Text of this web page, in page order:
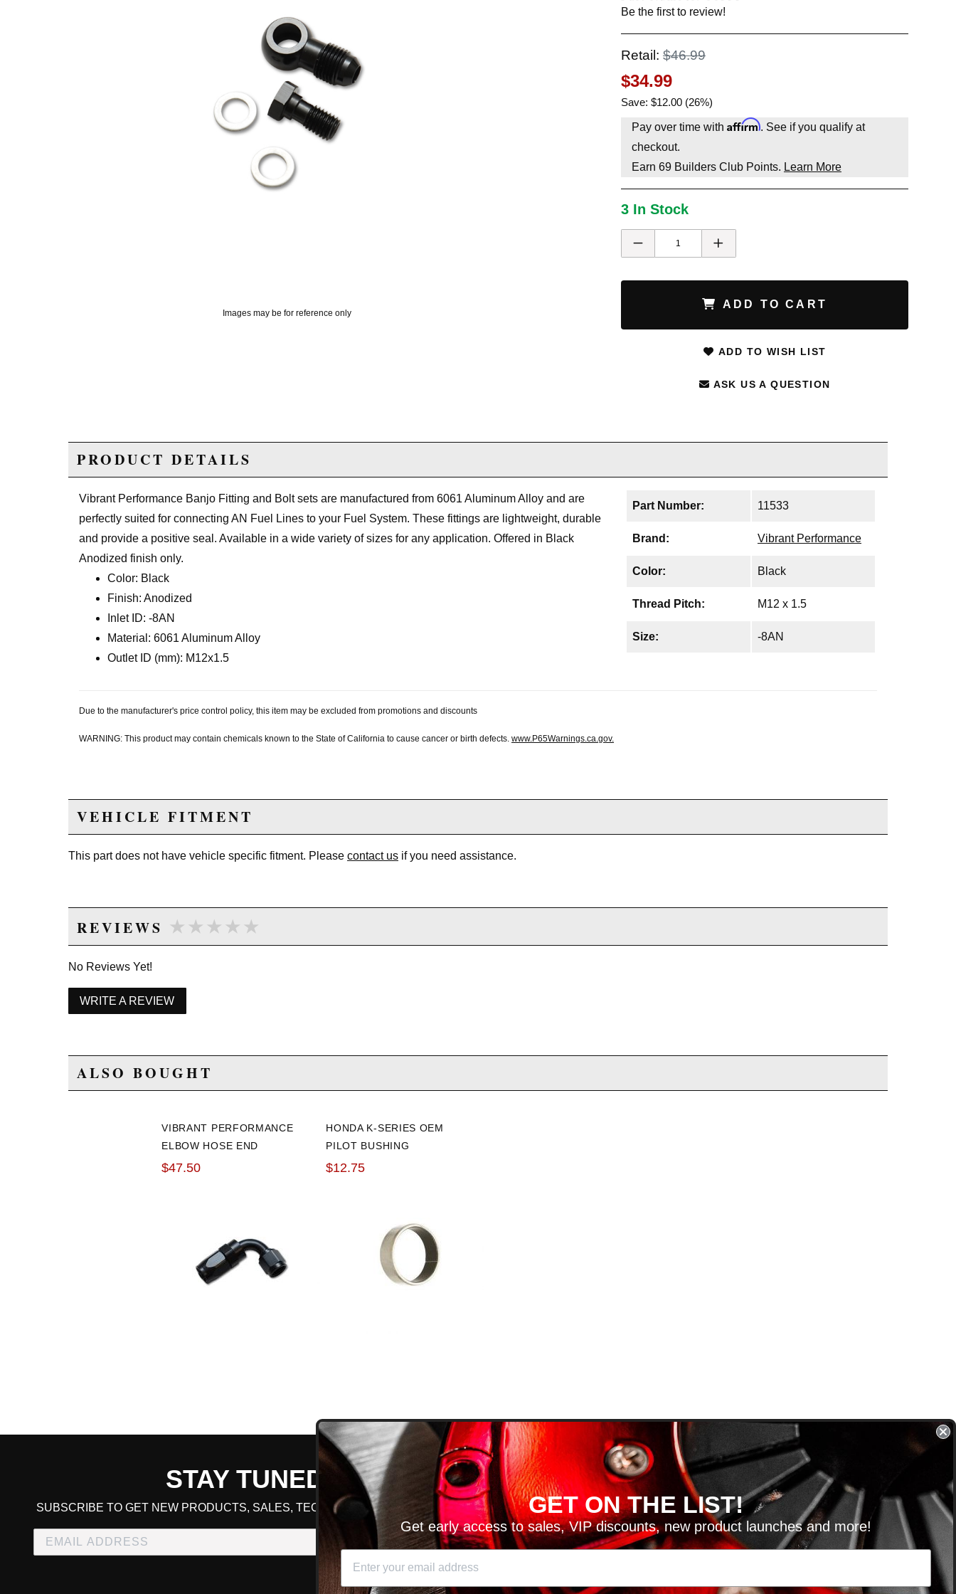
EDIT YOUR CART
Images may be for reference only
Be the first to review!
Retail: $46.99
$34.99
Save: $12.00 (26%)
Pay over time with Affirm. See if you qualify at
checkout.
Earn 69Builders Club Points. Learn More
3 In Stock
ADD TO CART
ADD TO WISH LIST
ASK US A QUESTION
PRODUCT DETAILS
Part Number: 11533
Brand: Vibrant Performance
Color: Black
Thread Pitch: M12 x 1.5
Size: -8AN
Vibrant Performance Banjo Fitting and Bolt sets are manufactured from 6061 Aluminum Alloy and are
perfectly suited for connecting AN Fuel Lines to your Fuel System. These fittings are lightweight, durable
and provide a positive seal. Available in a wide variety of sizes for any application. Offered in Black
Anodized finish only.
Color: Black
Finish: Anodized
Inlet ID: -8AN
Material: 6061 Aluminum Alloy
Outlet ID (mm): M12x1.5
Due to the manufacturer's price control policy, this item may be excluded from promotions and discounts
WARNING: This product may contain chemicals known to the State of California to cause cancer or birth defects. www.P65Warnings.ca.gov.
VEHICLE FITMENT
This part does not have vehicle specific fitment. Please contact us if you need assistance.
REVIEWS ★★★★★
★★★★★
No Reviews Yet!
WRITE A REVIEW
ALSO BOUGHT
VIBRANT PERFORMANCE
ELBOW HOSE END
FITTING: -16AN 60
$47.50
HONDA K-SERIES OEM
PILOT BUSHING
$12.75
STAY TUNED
SUBSCRIBE TO GET NEW PRODUCTS, SALES, TECH ARTICLES AND MORE!
SIGN UP
GET ON THE LIST!
Get early access to sales, VIP discounts, new product launches and more!